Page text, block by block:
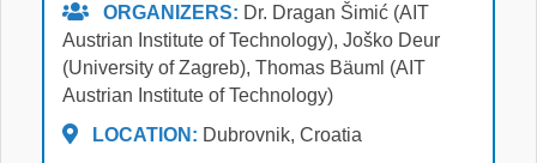
ORGANIZERS: Dr. Dragan Šimić (AIT
Austrian Institute of Technology), Joško Deur
(University of Zagreb), Thomas Bäuml (AIT
Austrian Institute of Technology)
LOCATION: Dubrovnik, Croatia